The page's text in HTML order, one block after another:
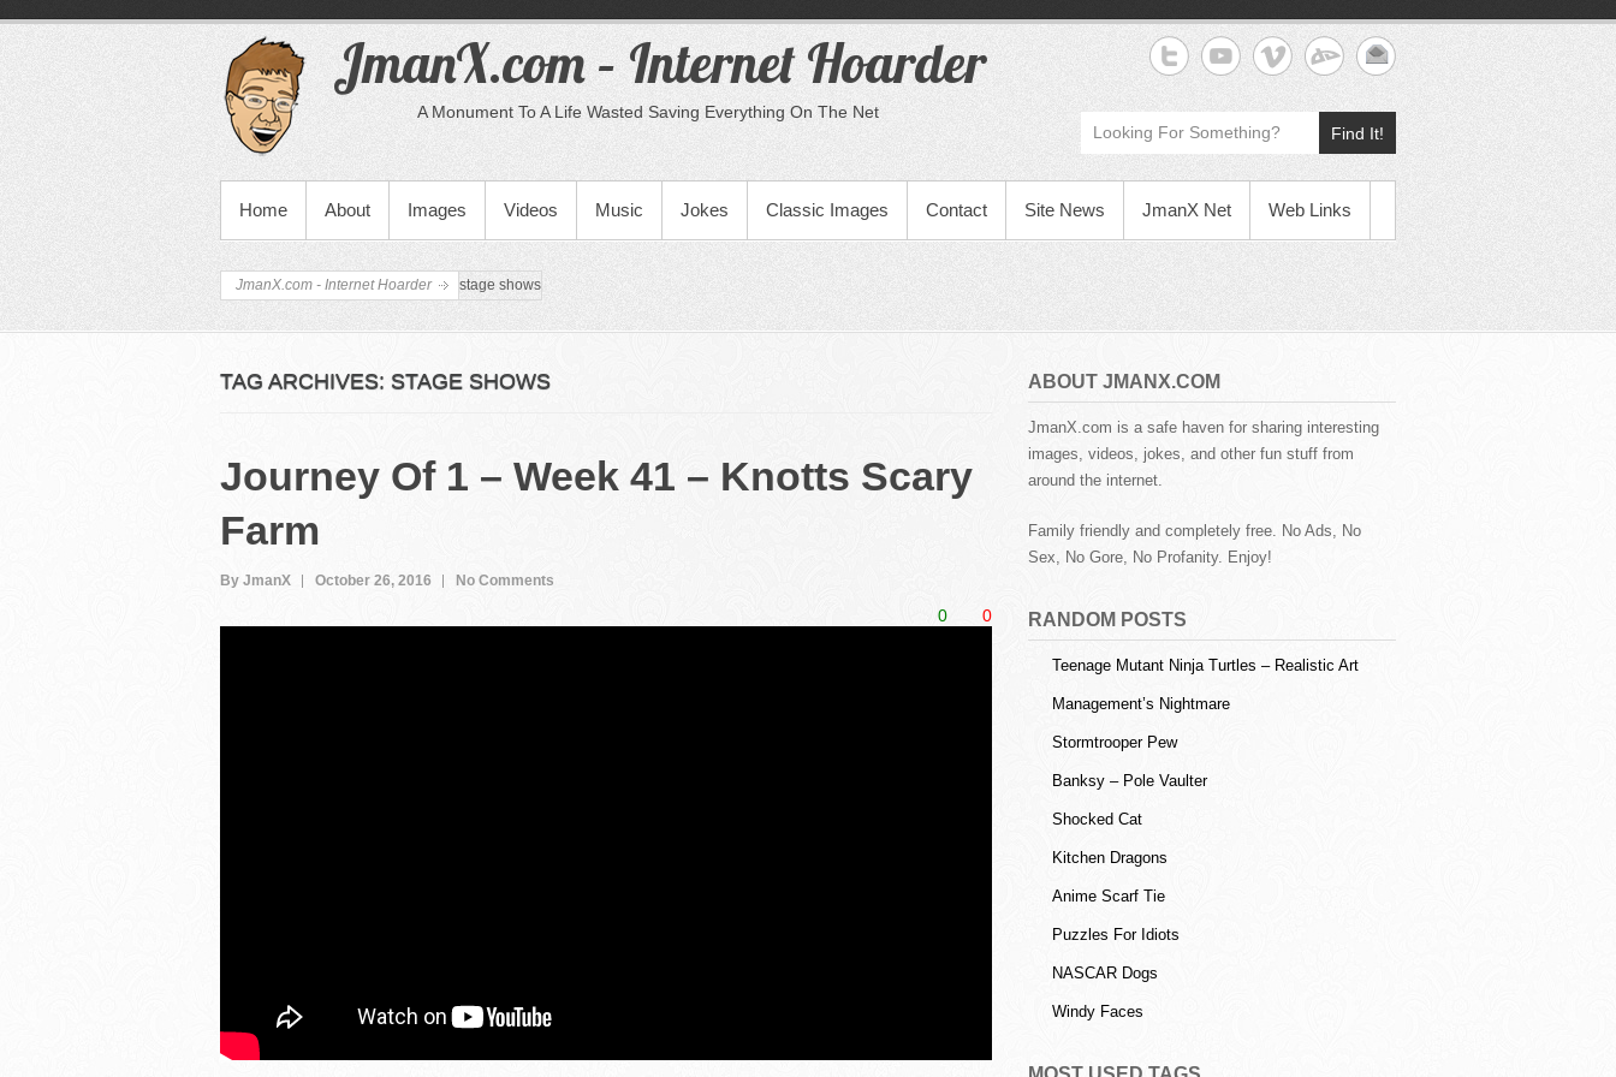
JmanX.com – Internet Hoarder
A Monument To A Life Wasted Saving Everything On The Net
Find It!
PRIMARY MENU
Home About Images Videos Music Jokes Classic Images Contact Site News JmanX Net Web Links
JmanX.com - Internet Hoarder stage shows
TAG ARCHIVES: STAGE SHOWS
Journey Of 1 – Week 41 – Knotts Scary
Farm
By JmanX October 26, 2016 No Comments
0 0
ABOUT JMANX.COM
JmanX.com is a safe haven for sharing interesting
images, videos, jokes, and other fun stuff from
around the internet.
Family friendly and completely free. No Ads, No
Sex, No Gore, No Profanity. Enjoy!
RANDOM POSTS
Teenage Mutant Ninja Turtles – Realistic Art
Management’s Nightmare
Stormtrooper Pew
Banksy – Pole Vaulter
Shocked Cat
Kitchen Dragons
Anime Scarf Tie
Puzzles For Idiots
NASCAR Dogs
Windy Faces